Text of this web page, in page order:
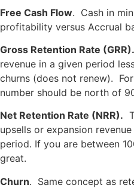
Free Cash Flow. Cash in
profitability versus Accrual
Gross Retention Rate (GRR).
revenue in a given period
churns (does not renew).
number should be north of
Net Retention Rate (NRR).
upsells or expansion
period. If you are between
great.
Churn. Same concept as